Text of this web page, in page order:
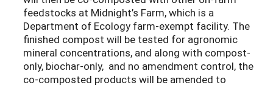
feedstocks at Midnight’s Farm, which is a
Department of Ecology farm-exempt facility. The
finished compost will be tested for agronomic
mineral concentrations, and along with compost-
only, biochar-only, and no amendment control, the
co-composted products will be amended to